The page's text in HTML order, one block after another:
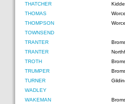
THATCHER
THOMAS
THOMPSON
TOWNSEND
TRANTER
TRANTER
TROTH
TRUMPER
TURNER
WADLEY
WAKEMAN